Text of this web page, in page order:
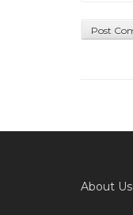
About Us